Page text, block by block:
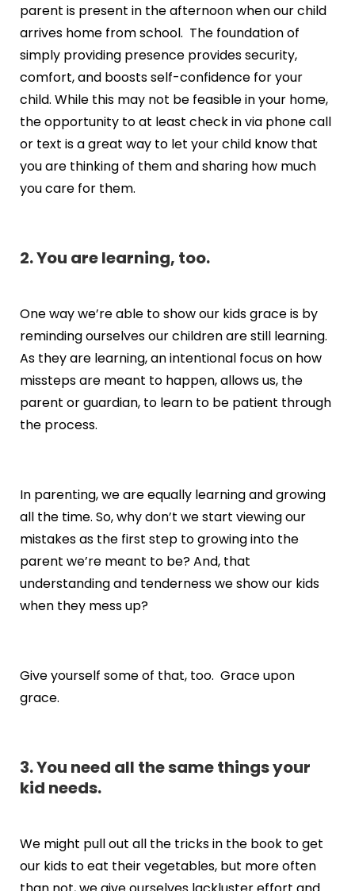
parent is present in the afternoon when our child
arrives home from school. The foundation of
simply providing presence provides security,
comfort, and boosts self-confidence for your
child. While this may not be feasible in your home,
the opportunity to at least check in via phone call
or text is a great way to let your child know that
you are thinking of them and sharing how much
you care for them.
2. You are learning, too.
One way we’re able to show our kids grace is by
reminding ourselves our children are still learning.
As they are learning, an intentional focus on how
missteps are meant to happen, allows us, the
parent or guardian, to learn to be patient through
the process.
In parenting, we are equally learning and growing
all the time. So, why don’t we start viewing our
mistakes as the first step to growing into the
parent we’re meant to be? And, that
understanding and tenderness we show our kids
when they mess up?
Give yourself some of that, too. Grace upon
grace.
3. You need all the same things your
kid needs.
We might pull out all the tricks in the book to get
our kids to eat their vegetables, but more often